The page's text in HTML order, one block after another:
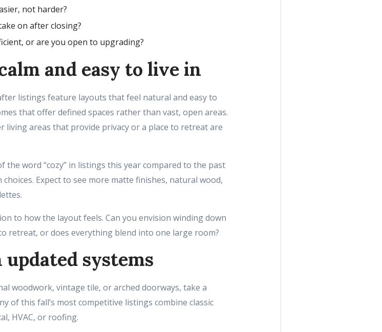
not harder?
on after closing?
or are you open to upgrading?
and easy to live in
listings feature layouts that feel natural and easy to
that offer defined spaces rather than vast, open areas.
living areas that provide privacy or a place to retreat are
the word “cozy” in listings this year compared to the past
Expect to see more matte finishes, natural wood,
to how the layout feels. Can you envision winding down
retreat, or does everything blend into one large room?
systems
woodwork, vintage tile, or arched doorways, take a
of this fall’s most competitive listings combine classic
HVAC, or roofing.